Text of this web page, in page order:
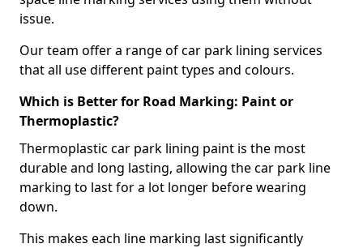
issue.
Our team offer a range of car park lining services
that all use different paint types and colours.
Which is Better for Road Marking: Paint or
Thermoplastic?
Thermoplastic car park lining paint is the most
durable and long lasting, allowing the car park line
marking to last for a lot longer before wearing
down.
This makes each line marking last significantly